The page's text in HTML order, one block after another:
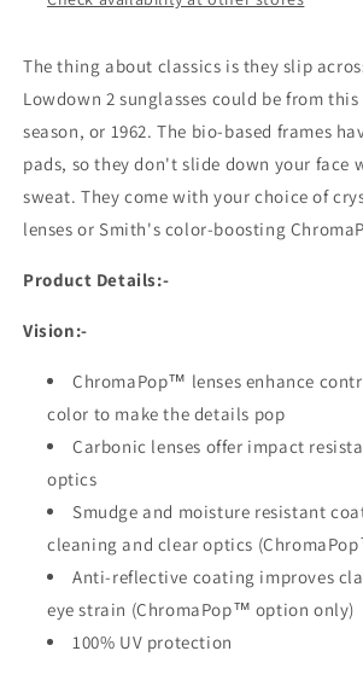
The thing about classics is they slip
Lowdown 2 sunglasses could be from
season, or 1962. The bio-based frames
pads, so they don't slide down your face
sweat. They come with your choice of
lenses or Smith's color-boosting
Product Details:-
Vision:-
ChromaPop™ lenses enhance
color to make the details pop
Carbonic lenses offer impact
optics
Smudge and moisture resistant
cleaning and clear optics
Anti-reflective coating improves
eye strain (ChromaPop™ option only)
100% UV protection